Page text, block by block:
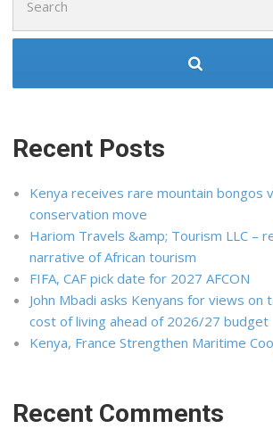
for:
Recent Posts
Kenya receives rare mountain bongos
conservation move
Hariom Travels &amp; Tourism LLC –
narrative of African tourism
FIFA, CAF pick date for 2027 AFCON
John Mbadi asks Kenyans for views on
cost of living ahead of 2026/27 budget
Kenya, France Strengthen Maritime
Recent Comments